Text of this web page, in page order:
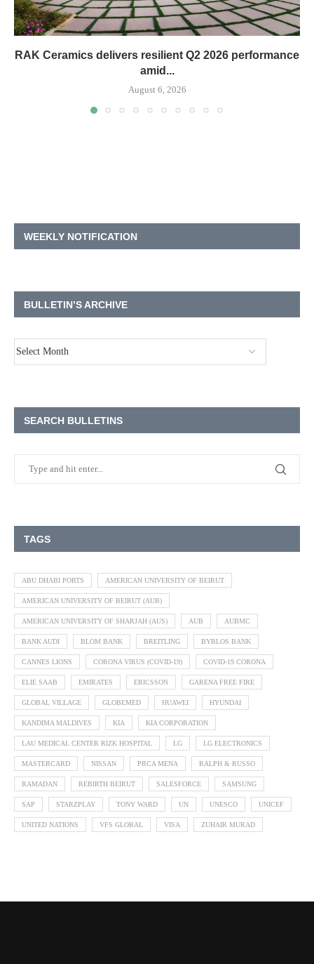
RAK Ceramics delivers resilient Q2 2026 performance
amid...
August 6, 2026
WEEKLY NOTIFICATION
BULLETIN’S ARCHIVE
SEARCH BULLETINS
TAGS
ABU DHABI PORTS AMERICAN UNIVERSITY OF BEIRUT
AMERICAN UNIVERSITY OF BEIRUT (AUB)
AMERICAN UNIVERSITY OF SHARJAH (AUS) AUB AUBMC
BANK AUDI BLOM BANK BREITLING BYBLOS BANK
CANNES LIONS CORONA VIRUS (COVID-19) COVID-19 CORONA
ELIE SAAB EMIRATES ERICSSON GARENA FREE FIRE
GLOBAL VILLAGE GLOBEMED HUAWEI HYUNDAI
KANDIMA MALDIVES KIA KIA CORPORATION
LAU MEDICAL CENTER RIZK HOSPITAL LG LG ELECTRONICS
MASTERCARD NISSAN PRCA MENA RALPH & RUSSO
RAMADAN REBIRTH BEIRUT SALESFORCE SAMSUNG
SAP STARZPLAY TONY WARD UN UNESCO UNICEF
UNITED NATIONS VFS GLOBAL VISA ZUHAIR MURAD